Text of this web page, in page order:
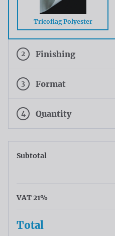
Tricoflag Polyester
2 Finishing
3 Format
4 Quantity
Subtotal
VAT 21%
Total